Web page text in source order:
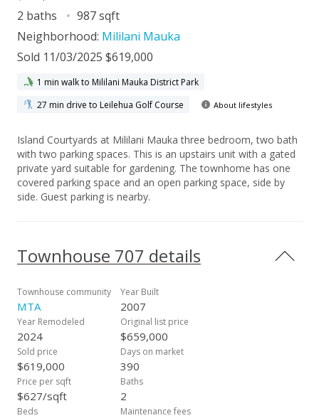
2 baths
987 sqft
Neighborhood: Mililani Mauka
Sold 11/03/2025 $619,000
1 min walk to Mililani Mauka District Park
27 min drive to Leilehua Golf Course
About lifestyles
Island Courtyards at Mililani Mauka three bedroom, two bath
with two parking spaces. This is an upstairs unit with a gated
private yard suitable for gardening. The townhome has one
covered parking space and an open parking space, side by
side. Guest parking is nearby.
Townhouse 707 details
Townhouse community
MTA
Year Built
2007
Year Remodeled
2024
Original list price
$659,000
Sold price
$619,000
Days on market
390
Price per sqft
$627/sqft
Baths
2
Beds Maintenance fees